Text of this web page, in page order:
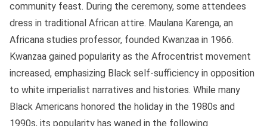
community feast. During the ceremony, some attendees
dress in traditional African attire. Maulana Karenga, an
Africana studies professor, founded Kwanzaa in 1966.
Kwanzaa gained popularity as the Afrocentrist movement
increased, emphasizing Black self-sufficiency in opposition
to white imperialist narratives and histories. While many
Black Americans honored the holiday in the 1980s and
1990s, its popularity has waned in the following